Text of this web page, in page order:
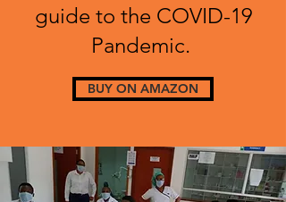
guide to the COVID-19
Pandemic.
BUY ON AMAZON